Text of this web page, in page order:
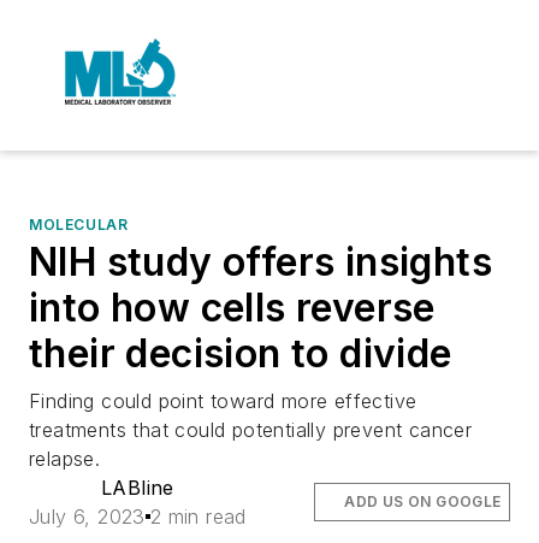
MOLECULAR
NIH study offers insights
into how cells reverse
their decision to divide
Finding could point toward more effective
treatments that could potentially prevent cancer
relapse.
LABline
July 6, 2023 2 min read
ADD US ON GOOGLE